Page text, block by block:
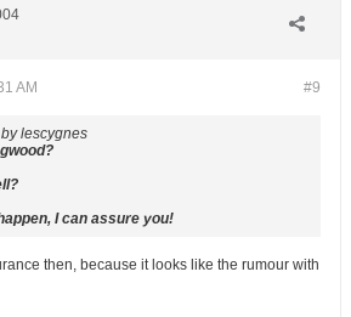
#9
AM
lescygnes
I can assure you!
then, because it looks like the rumour with